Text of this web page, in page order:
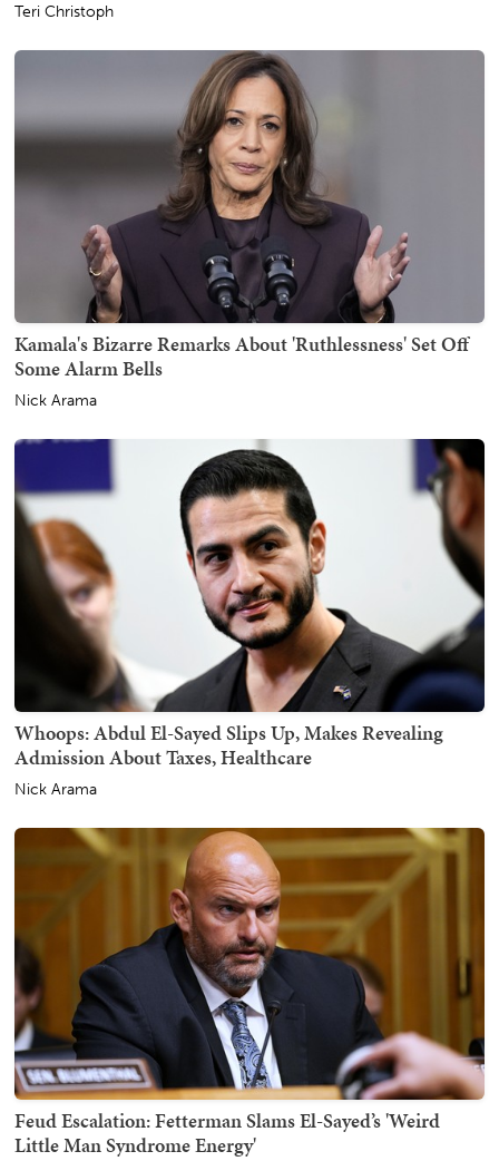
Teri Christoph
Kamala's Bizarre Remarks About 'Ruthlessness' Set Off
Some Alarm Bells
Nick Arama
Whoops: Abdul El-Sayed Slips Up, Makes Revealing
Admission About Taxes, Healthcare
Nick Arama
Feud Escalation: Fetterman Slams El-Sayed’s 'Weird
Little Man Syndrome Energy'